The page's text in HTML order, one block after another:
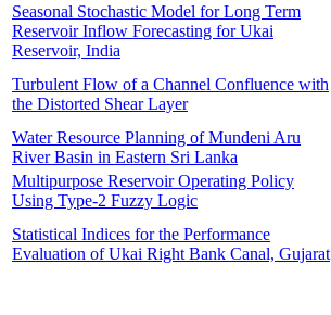
Seasonal Stochastic Model for Long Term
Reservoir Inflow Forecasting for Ukai
Reservoir, India
Turbulent Flow of a Channel Confluence with
the Distorted Shear Layer
Water Resource Planning of Mundeni Aru
River Basin in Eastern Sri Lanka
Multipurpose Reservoir Operating Policy
Using Type-2 Fuzzy Logic
Statistical Indices for the Performance
Evaluation of Ukai Right Bank Canal, Gujarat